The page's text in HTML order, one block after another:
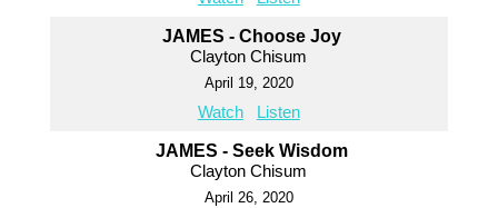
JAMES - Choose Joy
Clayton Chisum
April 19, 2020
Watch Listen
JAMES - Seek Wisdom
Clayton Chisum
April 26, 2020